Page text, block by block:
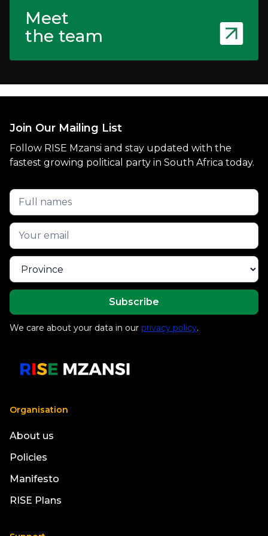
Meet
the team
Join Our Mailing List
Follow RISE Mzansi and stay updated with the
fastest growing political party in South Africa today.
We care about your data in our privacy policy.
Organisation
About us
Policies
Manifesto
RISE Plans